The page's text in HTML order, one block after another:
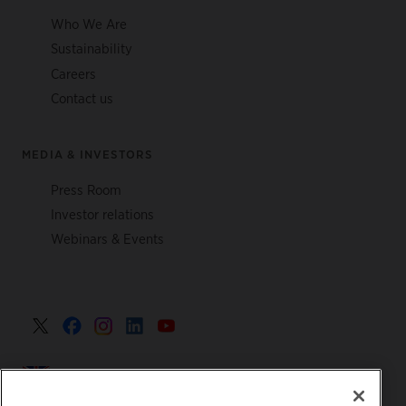
Who We Are
Sustainability
Careers
Contact us
MEDIA & INVESTORS
Press Room
Investor relations
Webinars & Events
United Kingdom >